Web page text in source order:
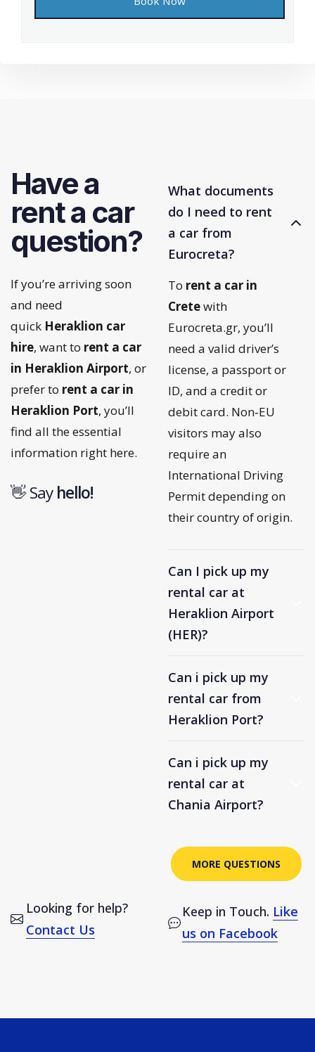
Have a
rent a car
question?
If you’re arriving soon
and need
quick Heraklion car
hire, want to rent a car
in Heraklion Airport, or
prefer to rent a car in
Heraklion Port, you’ll
find all the essential
information right here.
👋 Sayhello!
What documents
do I need to rent
a car from
Eurocreta?
To rent a car in
Cretewith
Eurocreta.gr, you’ll
need a valid driver’s
license, a passport or
ID, and a credit or
debit card. Non‑EU
visitors may also
require an
International Driving
Permit depending on
their country of origin.
Can I pick up my
rental car at
Heraklion Airport
(HER)?
Can i pick up my
rental car from
Heraklion Port?
Can i pick up my
rental car at
Chania Airport?
MORE QUESTIONS
Looking for help?
Contact Us
Keep in Touch. Like
us on Facebook